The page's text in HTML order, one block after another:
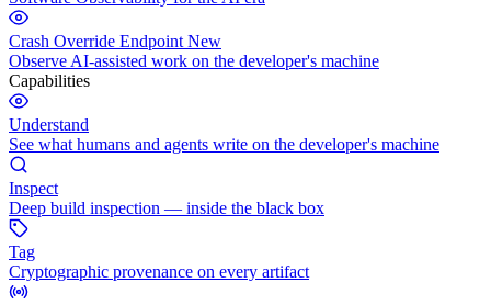
Crash Override Endpoint New
Observe AI-assisted work on the developer's machine
Capabilities
Understand
See what humans and agents write on the developer's machine
Inspect
Deep build inspection — inside the black box
Tag
Cryptographic provenance on every artifact